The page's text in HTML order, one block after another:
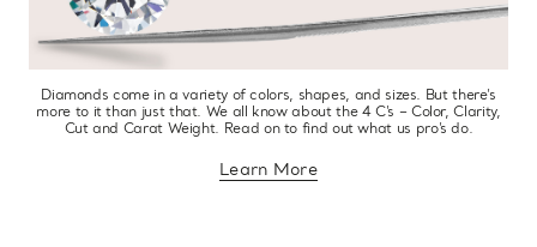
Diamonds come in a variety of colors, shapes, and sizes. But there’s
more to it than just that. We all know about the 4 C’s – Color, Clarity,
Cut and Carat Weight. Read on to find out what us pro’s do.
Learn Moreabout diamond education